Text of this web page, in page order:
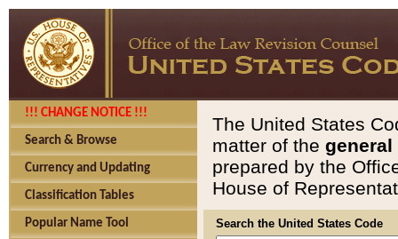
!!! CHANGE NOTICE !!!
Search & Browse
Currency and Updating
Classification Tables
Popular Name Tool
The United States
matter of the general
prepared by the
House of
Search the United States Code